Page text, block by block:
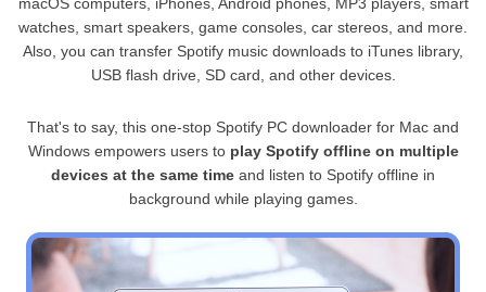
watches, smart speakers, game consoles, car stereos, and more.
Also, you can transfer Spotify music downloads to iTunes library,
USB flash drive, SD card, and other devices.
That's to say, this one-stop Spotify PC downloader for Mac and
Windows empowers users to play Spotify offline on multiple
devices at the same time and listen to Spotify offline in
background while playing games.